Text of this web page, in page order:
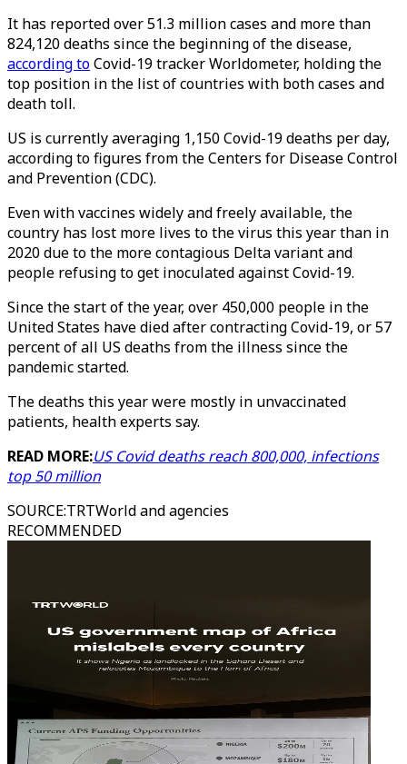
It has reported over 51.3 million cases and more than
824,120 deaths since the beginning of the disease,
according toCovid-19 tracker Worldometer, holding the
top position in the list of countries with both cases and
death toll.
US is currently averaging 1,150 Covid-19 deaths per day,
according to figures from the Centers for Disease Control
and Prevention (CDC).
Even with vaccines widely and freely available, the
country has lost more lives to the virus this year than in
2020 due to the more contagious Delta variant and
people refusing to get inoculated against Covid-19.
Since the start of the year, over 450,000 people in the
United States have died after contracting Covid-19, or 57
percent of all US deaths from the illness since the
pandemic started.
The deaths this year were mostly in unvaccinated
patients, health experts say.
READ MORE:US Covid deaths reach 800,000, infections
top 50 million
SOURCE:TRTWorld and agencies
RECOMMENDED